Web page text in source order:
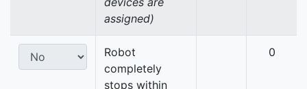
assigned)
Robot
completely
stops within
0